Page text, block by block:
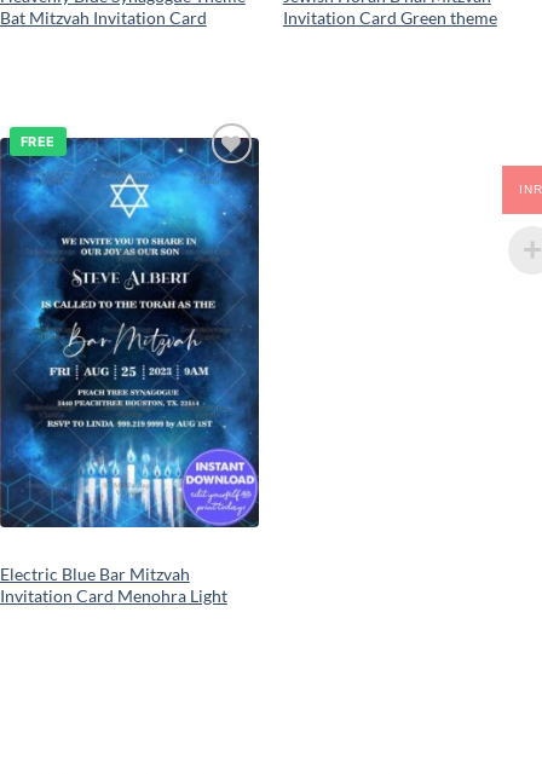
Bat Mitzvah Invitation Card
Invitation Card Green theme
Add to
wishlist
FREE
Electric Blue Bar Mitzvah
Invitation Card Menohra Light
INR